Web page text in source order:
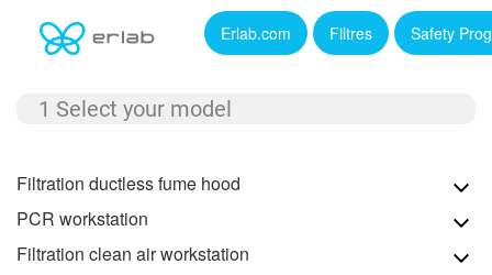
Erlab.com Filtres Safety
1 Select your model
Filtration ductless fume hood
PCR workstation
Filtration clean air workstation